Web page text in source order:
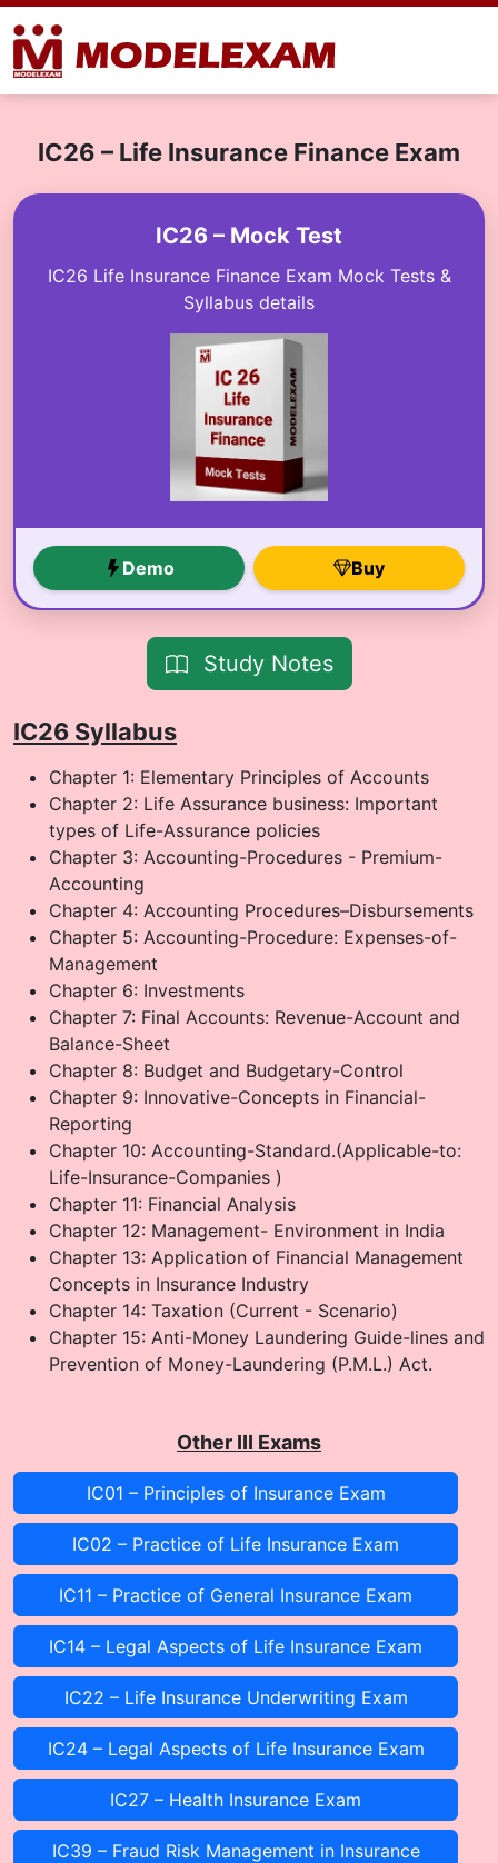
IC26 – Life Insurance Finance Exam
IC26 – Mock Test
IC26 Life Insurance Finance Exam Mock Tests &
Syllabus details
Demo Buy
Study Notes
IC26 Syllabus
Chapter 1: Elementary Principles of Accounts
Chapter 2: Life Assurance business: Important
types of Life-Assurance policies
Chapter 3: Accounting-Procedures - Premium-
Accounting
Chapter 4: Accounting Procedures–Disbursements
Chapter 5: Accounting-Procedure: Expenses-of-
Management
Chapter 6: Investments
Chapter 7: Final Accounts: Revenue-Account and
Balance-Sheet
Chapter 8: Budget and Budgetary-Control
Chapter 9: Innovative-Concepts in Financial-
Reporting
Chapter 10: Accounting-Standard.(Applicable-to:
Life-Insurance-Companies )
Chapter 11: Financial Analysis
Chapter 12: Management- Environment in India
Chapter 13: Application of Financial Management
Concepts in Insurance Industry
Chapter 14: Taxation (Current - Scenario)
Chapter 15: Anti-Money Laundering Guide-lines and
Prevention of Money-Laundering (P.M.L.) Act.
Other III Exams
IC01 – Principles of Insurance Exam
IC02 – Practice of Life Insurance Exam
IC11 – Practice of General Insurance Exam
IC14 – Legal Aspects of Life Insurance Exam
IC22 – Life Insurance Underwriting Exam
IC24 – Legal Aspects of Life Insurance Exam
IC27 – Health Insurance Exam
IC39 – Fraud Risk Management in Insurance